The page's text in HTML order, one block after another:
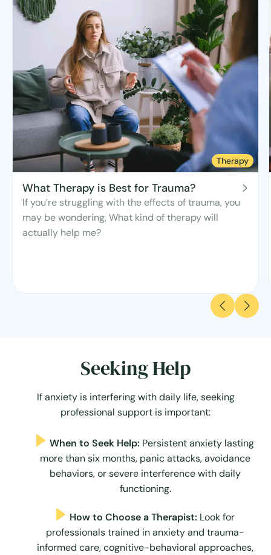
Therapy
What Therapy is Best for Trauma?
If you’re struggling with the effects of trauma, you
may be wondering, What kind of therapy will
actually help me?
Seeking Help
If anxiety is interfering with daily life, seeking
professional support is important:
When to Seek Help: Persistent anxiety lasting
more than six months, panic attacks, avoidance
behaviors, or severe interference with daily
functioning.
How to Choose a Therapist: Look for
professionals trained in anxiety and trauma-
informed care, cognitive-behavioral approaches,